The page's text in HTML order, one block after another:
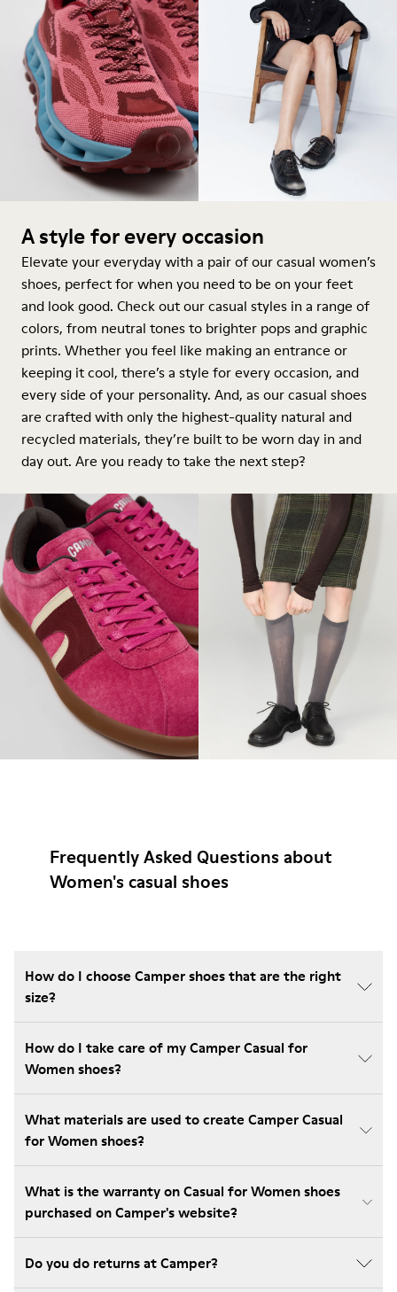
A style for every occasion
Elevate your everyday with a pair of our casual women’s
shoes, perfect for when you need to be on your feet
and look good. Check out our casual styles in a range of
colors, from neutral tones to brighter pops and graphic
prints. Whether you feel like making an entrance or
keeping it cool, there’s a style for every occasion, and
every side of your personality. And, as our casual shoes
are crafted with only the highest-quality natural and
recycled materials, they’re built to be worn day in and
day out. Are you ready to take the next step?
Frequently Asked Questions about
Women's casual shoes
How do I choose Camper shoes that are the right
size?
How do I take care of my Camper Casual for
Women shoes?
What materials are used to create Camper Casual
for Women shoes?
What is the warranty on Casual for Women shoes
purchased on Camper's website?
Do you do returns at Camper?